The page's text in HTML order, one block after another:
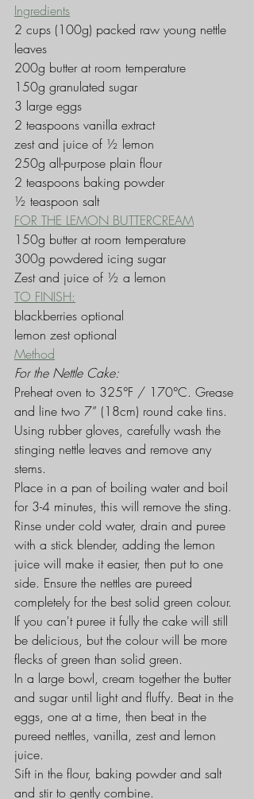
Ingredients
2 cups (100g) packed raw young nettle
leaves
200g butter at room temperature
150g granulated sugar
3 large eggs
2 teaspoons vanilla extract
zest and juice of ½ lemon
250g all-purpose plain flour
2 teaspoons baking powder
½ teaspoon salt
FOR THE LEMON BUTTERCREAM
150g butter at room temperature
300g powdered icing sugar
Zest and juice of ½ a lemon
TO FINISH:
blackberries optional
lemon zest optional
Method
For the Nettle Cake:
Preheat oven to 325°F / 170°C. Grease
and line two 7” (18cm) round cake tins.
Using rubber gloves, carefully wash the
stinging nettle leaves and remove any
stems.
Place in a pan of boiling water and boil
for 3-4 minutes, this will remove the sting.
Rinse under cold water, drain and puree
with a stick blender, adding the lemon
juice will make it easier, then put to one
side. Ensure the nettles are pureed
completely for the best solid green colour.
If you can't puree it fully the cake will still
be delicious, but the colour will be more
flecks of green than solid green.
In a large bowl, cream together the butter
and sugar until light and fluffy. Beat in the
eggs, one at a time, then beat in the
pureed nettles, vanilla, zest and lemon
juice.
Sift in the flour, baking powder and salt
and stir to gently combine.